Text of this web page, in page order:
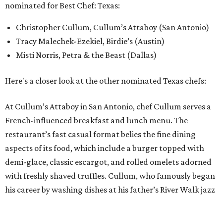
nominated for Best Chef: Texas:
Christopher Cullum, Cullum’s Attaboy (San Antonio)
Tracy Malechek-Ezekiel, Birdie’s (Austin)
Misti Norris, Petra & the Beast (Dallas)
Here's a closer look at the other nominated Texas chefs:
At Cullum’s Attaboy in San Antonio, chef Cullum serves a
French-influenced breakfast and lunch menu. The
restaurant’s fast casual format belies the fine dining
aspects of its food, which include a burger topped with
demi-glace, classic escargot, and rolled omelets adorned
with freshly shaved truffles. Cullum, who famously began
his career by washing dishes at his father’s River Walk jazz